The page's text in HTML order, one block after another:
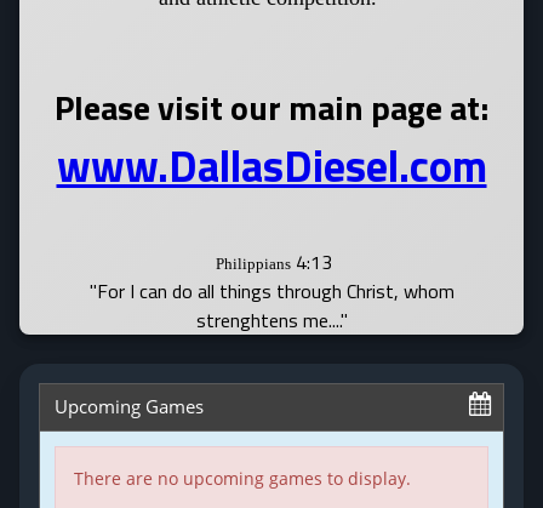
Please visit our main page at:
www.DallasDiesel.com
Philippians4:13
"For I can do all things through Christ, whom
strenghtens me...."